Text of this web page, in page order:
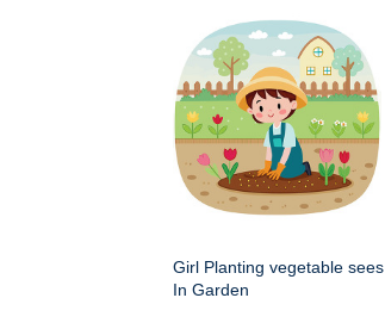
Girl Planting vegetable sees
In Garden